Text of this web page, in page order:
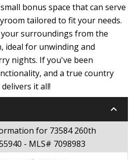
bonus space that can serve
tailored to fit your needs.
surroundings from the
ideal for unwinding and
nights. If you've been
and a true country
it all!
keyboard_arrow_down
for 73584 260th
- MLS# 7098983